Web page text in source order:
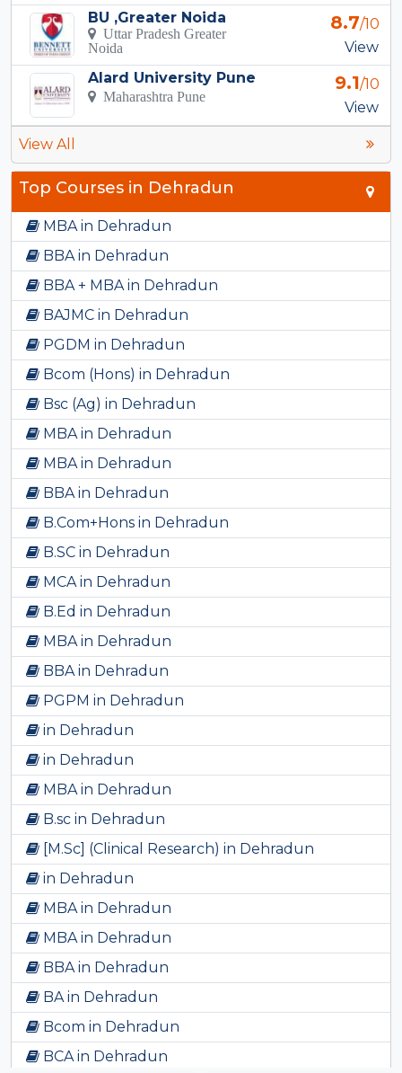
BU ,Greater Noida
Uttar Pradesh Greater
Noida
8.7/10
View
Alard University Pune
Maharashtra Pune
9.1/10
View
View All
Top Courses in Dehradun
MBA in Dehradun
BBA in Dehradun
BBA + MBA in Dehradun
BAJMC in Dehradun
PGDM in Dehradun
Bcom (Hons) in Dehradun
Bsc (Ag) in Dehradun
MBA in Dehradun
MBA in Dehradun
BBA in Dehradun
B.Com+Hons in Dehradun
B.SC in Dehradun
MCA in Dehradun
B.Ed in Dehradun
MBA in Dehradun
BBA in Dehradun
PGPM in Dehradun
in Dehradun
in Dehradun
MBA in Dehradun
B.sc in Dehradun
[M.Sc] (Clinical Research) in Dehradun
in Dehradun
MBA in Dehradun
MBA in Dehradun
BBA in Dehradun
BA in Dehradun
Bcom in Dehradun
BCA in Dehradun